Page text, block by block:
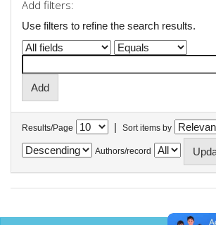
Add filters:
Use filters to refine the search results.
Results/Page | Sort items by
Authors/record